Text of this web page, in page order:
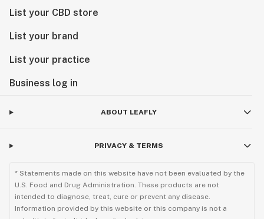
List your CBD store
List your brand
List your practice
Business log in
ABOUT LEAFLY
PRIVACY & TERMS
* Statements made on this website have not been evaluated by the
U.S. Food and Drug Administration. These products are not
intended to diagnose, treat, cure or prevent any disease.
Information provided by this website or this company is not a